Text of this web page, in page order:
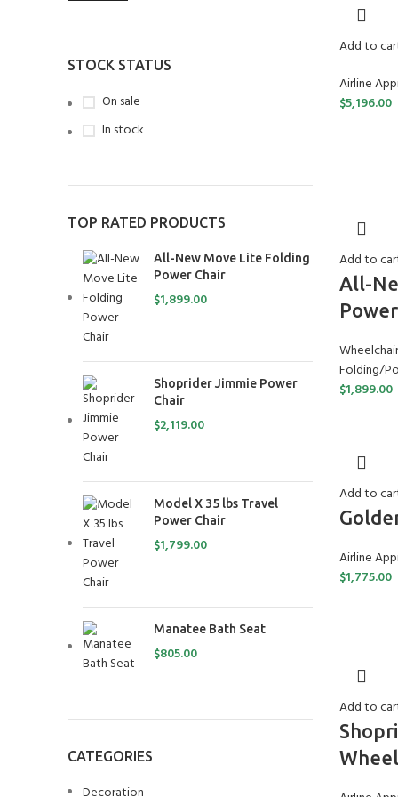
STOCK STATUS
On sale
In stock
TOP RATED PRODUCTS
All-New Move Lite Folding
Power Chair
$1,899.00
Shoprider Jimmie Power
Chair
$2,119.00
Model X 35 lbs Travel
Power Chair
$1,799.00
Manatee Bath Seat
$805.00
CATEGORIES
Add to
Airline
$5,196.00
Add to
All-
Folding/
$1,899.00
Add to
Airline
$1,775.00
Add to